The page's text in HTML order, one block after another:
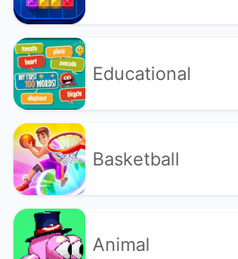
Educational
Basketball
Animal